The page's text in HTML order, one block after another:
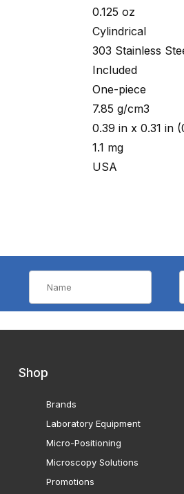
0.125 oz
Cylindrical
303 Stainless
Included
One-piece
7.85 g/cm3
0.39 in x 0.31 in
1.1 mg
USA
Shop
Brands
Laboratory Equipment
Micro-Positioning
Microscopy Solutions
Promotions